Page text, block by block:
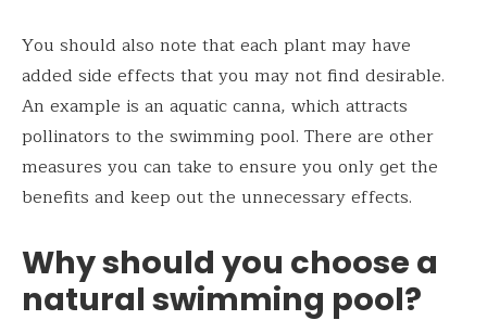
You should also note that each plant may have
added side effects that you may not find desirable.
An example is an aquatic canna, which attracts
pollinators to the swimming pool. There are other
measures you can take to ensure you only get the
benefits and keep out the unnecessary effects.
Why should you choose a
natural swimming pool?